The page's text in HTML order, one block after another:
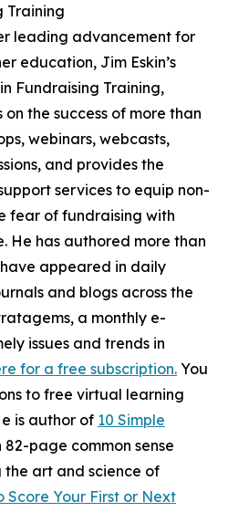
Training
leading advancement for
education, Jim Eskin’s
Fundraising Training,
the success of more than
webinars, webcasts,
and provides the
services to equip non-
fear of fundraising with
He has authored more than
appeared in daily
and blogs across the
a monthly e-
issues and trends in
for a free subscription. You
to free virtual learning
is author of 10 Simple
82-page common sense
art and science of
Score Your First or Next